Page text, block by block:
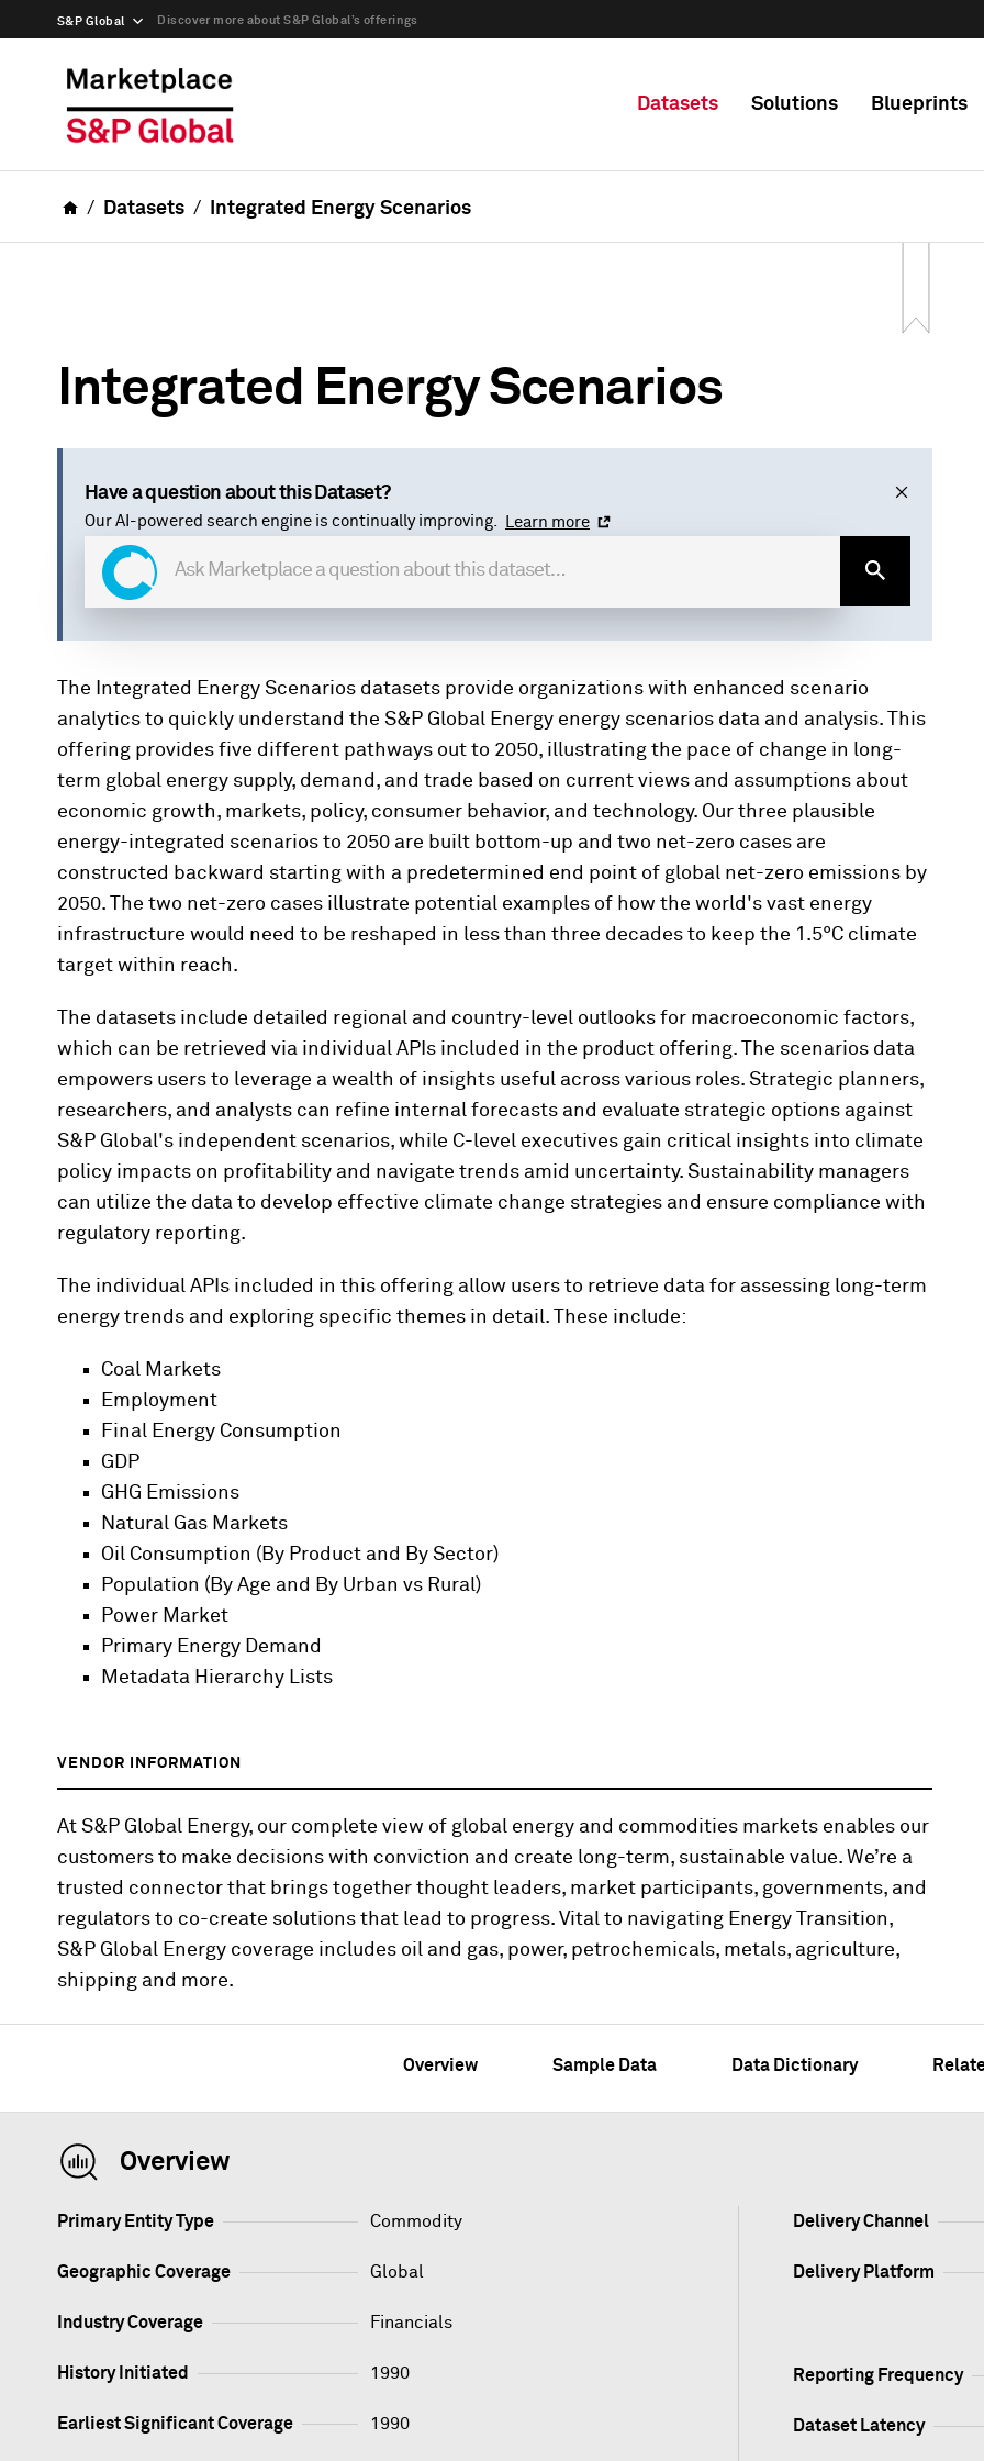
S&P Global Discover more about S&P Global’s offerings
Datasets Solutions Blueprints
Datasets Integrated Energy Scenarios
Integrated Energy Scenarios
Have a question about this Dataset?
Our AI-powered search engine is continually improving. Learn more
The Integrated Energy Scenarios datasets provide organizations with enhanced scenario
analytics to quickly understand the S&P Global Energy energy scenarios data and analysis. This
offering provides five different pathways out to 2050, illustrating the pace of change in long-
term global energy supply, demand, and trade based on current views and assumptions about
economic growth, markets, policy, consumer behavior, and technology. Our three plausible
energy-integrated scenarios to 2050 are built bottom-up and two net-zero cases are
constructed backward starting with a predetermined end point of global net-zero emissions by
2050. The two net-zero cases illustrate potential examples of how the world's vast energy
infrastructure would need to be reshaped in less than three decades to keep the 1.5°C climate
target within reach.
The datasets include detailed regional and country-level outlooks for macroeconomic factors,
which can be retrieved via individual APIs included in the product offering. The scenarios data
empowers users to leverage a wealth of insights useful across various roles. Strategic planners,
researchers, and analysts can refine internal forecasts and evaluate strategic options against
S&P Global's independent scenarios, while C-level executives gain critical insights into climate
policy impacts on profitability and navigate trends amid uncertainty. Sustainability managers
can utilize the data to develop effective climate change strategies and ensure compliance with
regulatory reporting.
The individual APIs included in this offering allow users to retrieve data for assessing long-term
energy trends and exploring specific themes in detail. These include:
Coal Markets
Employment
Final Energy Consumption
GDP
GHG Emissions
Natural Gas Markets
Oil Consumption (By Product and By Sector)
Population (By Age and By Urban vs Rural)
Power Market
Primary Energy Demand
Metadata Hierarchy Lists
VENDOR INFORMATION
At S&P Global Energy, our complete view of global energy and commodities markets enables our
customers to make decisions with conviction and create long-term, sustainable value. We’re a
trusted connector that brings together thought leaders, market participants, governments, and
regulators to co-create solutions that lead to progress. Vital to navigating Energy Transition,
S&P Global Energy coverage includes oil and gas, power, petrochemicals, metals, agriculture,
shipping and more.
Overview Sample Data Data Dictionary
Overview
Primary Entity Type Commodity
Geographic Coverage Global
Industry Coverage Financials
History Initiated 1990
Earliest Significant Coverage 1990
Delivery Channel
Delivery Platform
Reporting Frequency
Dataset Latency